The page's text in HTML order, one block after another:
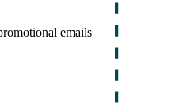
emails